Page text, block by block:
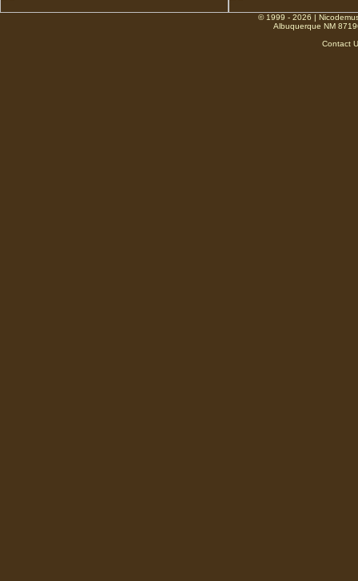
© 1999 - 2026 |
Albuquerque NM
Contact